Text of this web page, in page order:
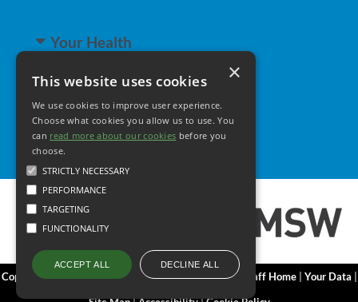
This website uses cookies
We use cookies to improve user experience.
Choose what cookies you allow us to use. You
can read more about our cookies before you
choose.
STRICTLY NECESSARY
PERFORMANCE
TARGETING
FUNCTIONALITY
ACCEPT ALL DECLINE ALL
×
Your Health
Family Health
Long Term Conditions
Minor Illness
Copyright 2006 - 2026 My Surgery Website|Edit| Staff Home| Your Data